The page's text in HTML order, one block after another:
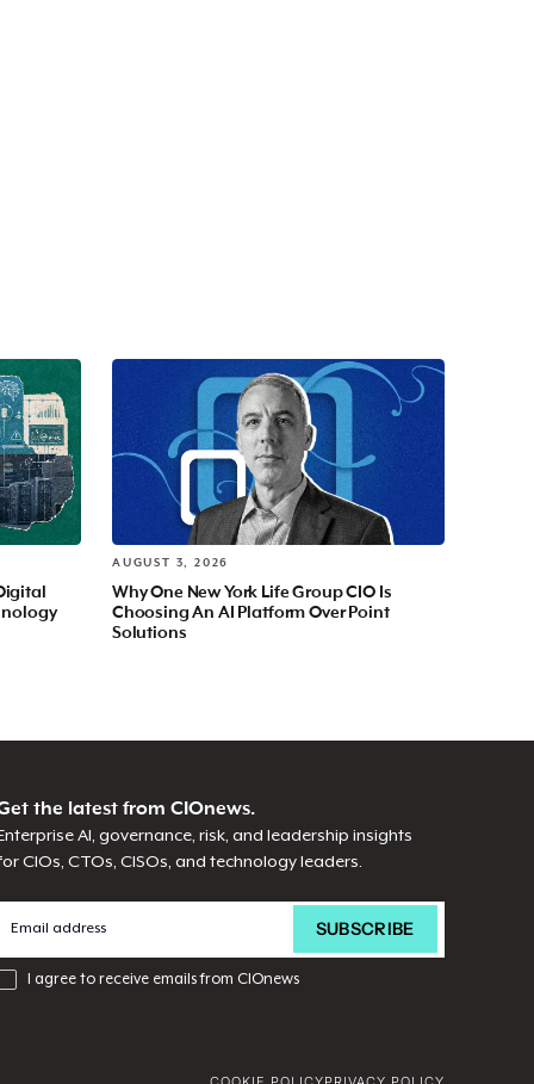
AUGUST 3, 2026
Why One New York Life Group CIO Is
Choosing An AI Platform Over Point
Solutions
the latest from CIOnews.
AI, governance, risk, and leadership insights
CIOs, CTOs, CISOs, and technology leaders.
I agree to receive emails from CIOnews